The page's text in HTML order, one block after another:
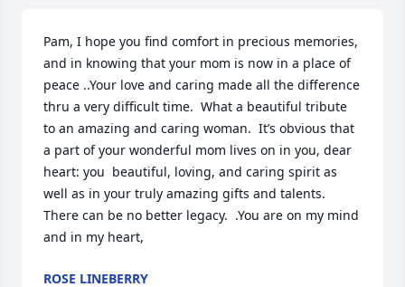
Pam, I hope you find comfort in precious memories,
and in knowing that your mom is now in a place of
peace ..Your love and caring made all the difference
thru a very difficult time.  What a beautiful tribute
to an amazing and caring woman.  It’s obvious that
a part of your wonderful mom lives on in you, dear
heart: you  beautiful, loving, and caring spirit as
well as in your truly amazing gifts and talents.
There can be no better legacy.  .You are on my mind
and in my heart,
ROSE LINEBERRY